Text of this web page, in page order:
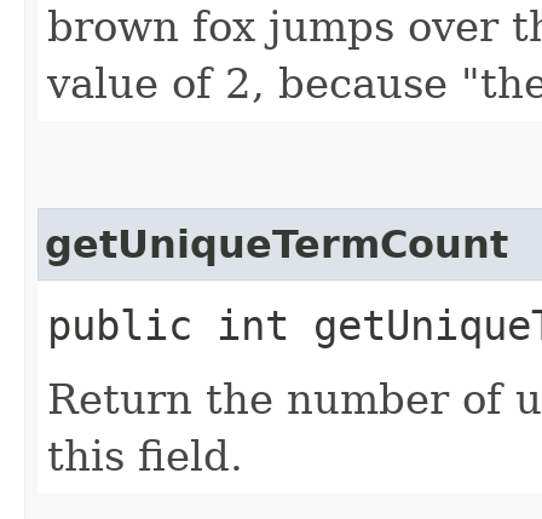
brown fox jumps over
value of 2, because
getUniqueTermCount
public int
Return the number of
this field.